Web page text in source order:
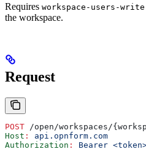
Requires workspace-users-write
the workspace.
Request
POST /open/workspaces/
Host :
api.opnform.com
Authorization : Bearer